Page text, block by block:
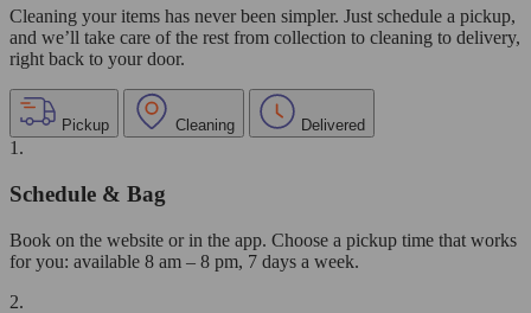
Cleaning your items has never been simpler. Just schedule a pickup,
and we’ll take care of the rest from collection to cleaning to delivery,
right back to your door.
Pickup Cleaning Delivered
1.
Schedule & Bag
Book on the website or in the app. Choose a pickup time that works
for you: available 8 am – 8 pm, 7 days a week.
2.